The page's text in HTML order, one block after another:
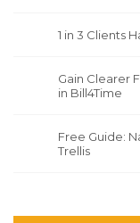
1 in 3 Clients
Gain Clearer
in Bill4Time
Free Guide:
Trellis